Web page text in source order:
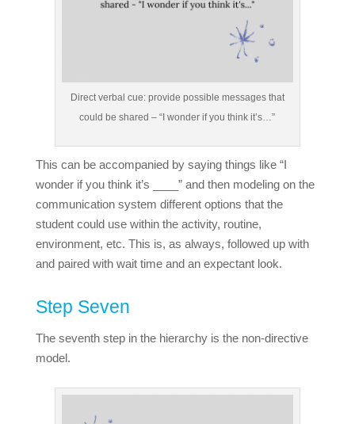
Direct verbal cue: provide possible messages that
could be shared – “I wonder if you think it’s…”
This can be accompanied by saying things like “I
wonder if you think it’s ____” and then modeling on the
communication system different options that the
student could use within the activity, routine,
environment, etc. This is, as always, followed up with
and paired with wait time and an expectant look.
Step Seven
The seventh step in the hierarchy is the non-directive
model.